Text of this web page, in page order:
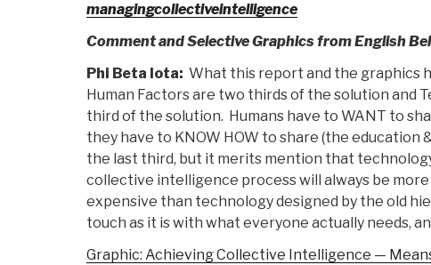
managingcollectiveintelligence
Comment and Selective Graphics from English
Phi Beta Iota: What this report and the graphics
Human Factors are two thirds of the solution and
third of the solution. Humans have to WANT to
they have to KNOW HOW to share (the education
the last third, but it merits mention that
collective intelligence process will always be
expensive than technology designed by the old
touch as it is with what everyone actually needs,
Graphic: Achieving Collective Intelligence —